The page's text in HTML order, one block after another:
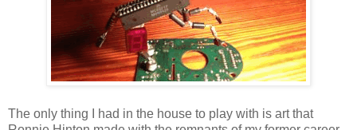
The only thing I had in the house to play with is art that